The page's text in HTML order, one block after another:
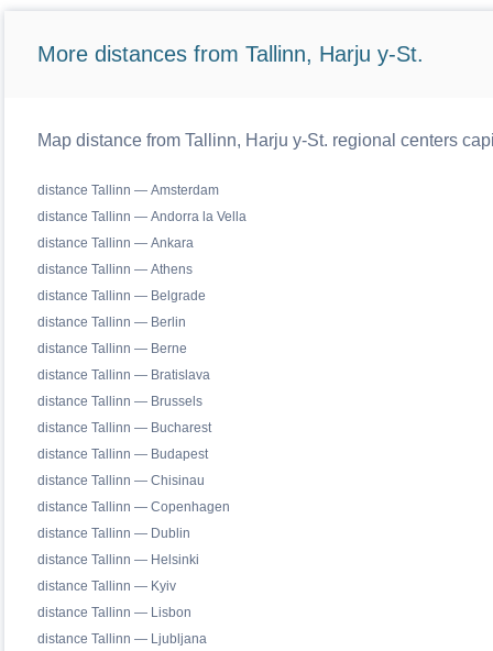
More distances from Tallinn, Harju y-St.
Map distance from Tallinn, Harju y-St. regional centers
distance Tallinn — Amsterdam
distance Tallinn — Andorra la Vella
distance Tallinn — Ankara
distance Tallinn — Athens
distance Tallinn — Belgrade
distance Tallinn — Berlin
distance Tallinn — Berne
distance Tallinn — Bratislava
distance Tallinn — Brussels
distance Tallinn — Bucharest
distance Tallinn — Budapest
distance Tallinn — Chisinau
distance Tallinn — Copenhagen
distance Tallinn — Dublin
distance Tallinn — Helsinki
distance Tallinn — Kyiv
distance Tallinn — Lisbon
distance Tallinn — Ljubljana